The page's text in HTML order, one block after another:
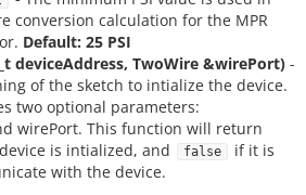
conversion calculation for the MPR
Default: 25 PSI
deviceAddress, TwoWire &wirePort) -
of the sketch to intialize the device.
two optional parameters:
wirePort. This function will return
is intialized, and false
if it is
with the device.